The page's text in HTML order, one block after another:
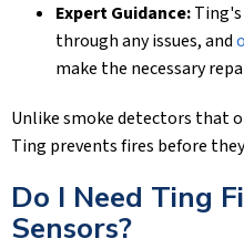
Expert Guidance:Ting's
through any issues, and
make the necessary
Unlike smoke detectors that
Ting prevents fires before
Do I Need Ting
Sensors?